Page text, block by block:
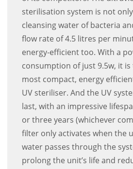
sterilisation system is not
cleansing water of bacteria
flow rate of 4.5 litres per
energy-efficient too. With a
consumption of just 9.5w, it is
most compact, energy
UV steriliser. And the UV
last, with an impressive
or three years (whichever
filter only activates when the
water passes through the
prolong the unit’s life and